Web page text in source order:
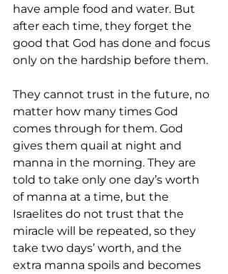
have ample food and water. But
after each time, they forget the
good that God has done and focus
only on the hardship before them.
They cannot trust in the future, no
matter how many times God
comes through for them. God
gives them quail at night and
manna in the morning. They are
told to take only one day’s worth
of manna at a time, but the
Israelites do not trust that the
miracle will be repeated, so they
take two days’ worth, and the
extra manna spoils and becomes